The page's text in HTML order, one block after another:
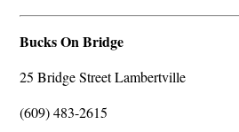
Bucks On Bridge
25 Bridge Street Lambertville
(609) 483-2615